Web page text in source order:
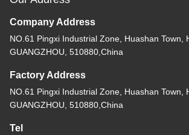
Company Address
NO.61 Pingxi Industrial Zone, Huashan Town,
GUANGZHOU, 510880,China
Factory Address
NO.61 Pingxi Industrial Zone, Huashan Town,
GUANGZHOU, 510880,China
Tel